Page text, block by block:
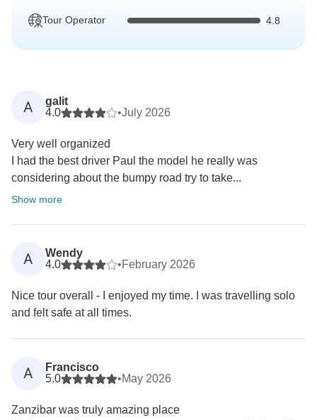
Tour Operator 4.8
A
galit
4.0
•July 2026
Very well organized
I had the best driver Paul the model he really was
considering about the bumpy road try to take...
Show more
A
Wendy
4.0
•February 2026
Nice tour overall - I enjoyed my time. I was travelling solo
and felt safe at all times.
A
Francisco
5.0
•May 2026
Zanzibar was truly amazing place